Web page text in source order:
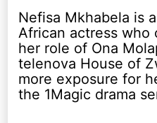
Nefisa Mkhabela is
African actress who
her role of Ona
telenova House of
more exposure for
the 1Magic drama